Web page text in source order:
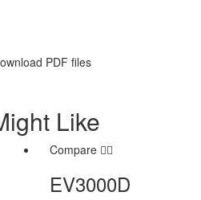
PDF files
Like
Compare
EV3000D